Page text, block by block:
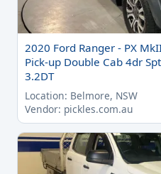
2020 Ford Ranger - PX
Pick-up Double Cab 4dr
3.2DT
Location: Belmore, NSW
Vendor: pickles.com.au